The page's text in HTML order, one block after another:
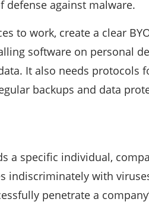
against malware.
to work, create a clear
software on personal
It also needs protocols
backups and data
a specific individual,
indiscriminately with
penetrate a